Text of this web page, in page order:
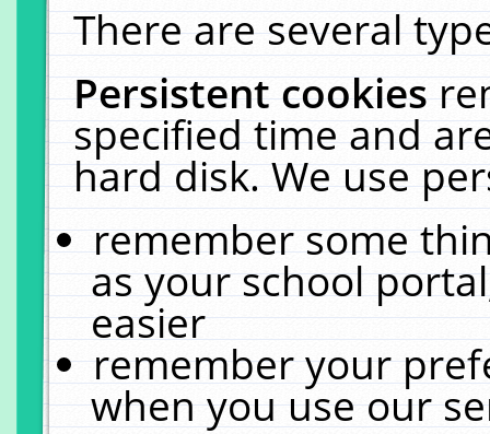
There are several
Persistent cookies
specified time and
hard disk. We use
remember some
as your school
easier
remember your
when you use our